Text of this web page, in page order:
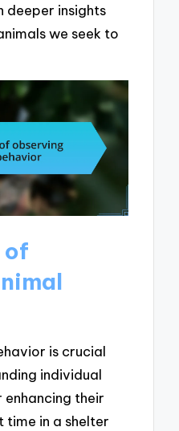
deeper insights
we seek to
of
is crucial
individual
their
time in a shelter